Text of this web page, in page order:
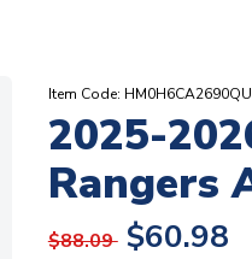
Item Code:
2025-
Rangers
$88.09 $60.98